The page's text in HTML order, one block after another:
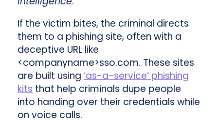
If the victim bites, the criminal directs
them to a phishing site, often with a
deceptive URL like
<companyname>sso.com. These sites
are built using ‘as-a-service’ phishing
kits that help criminals dupe people
into handing over their credentials while
on voice calls.